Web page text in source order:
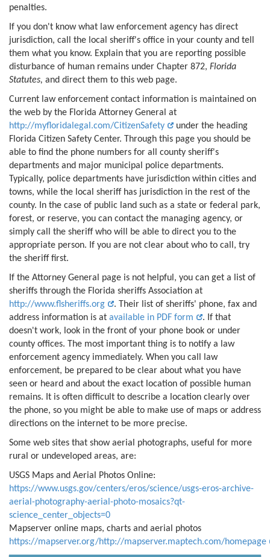
penalties.
If you don't know what law enforcement agency has direct
jurisdiction, call the local sheriff's office in your county and tell
them what you know. Explain that you are reporting possible
disturbance of human remains under Chapter 872, Florida
Statutes, and direct them to this web page.
Current law enforcement contact information is maintained on
the web by the Florida Attorney General at
http://myfloridalegal.com/CitizenSafety
under the heading
Florida Citizen Safety Center. Through this page you should be
able to find the phone numbers for all county sheriff's
departments and major municipal police departments.
Typically, police departments have jurisdiction within cities and
towns, while the local sheriff has jurisdiction in the rest of the
county. In the case of public land such as a state or federal park,
forest, or reserve, you can contact the managing agency, or
simply call the sheriff who will be able to direct you to the
appropriate person. If you are not clear about who to call, try
the sheriff first.
If the Attorney General page is not helpful, you can get a list of
sheriffs through the Florida sheriffs Association at
http://www.flsheriffs.org
. Their list of sheriffs' phone, fax and
address information is at available in PDF form
. If that
doesn't work, look in the front of your phone book or under
county offices. The most important thing is to notify a law
enforcement agency immediately. When you call law
enforcement, be prepared to be clear about what you have
seen or heard and about the exact location of possible human
remains. It is often difficult to describe a location clearly over
the phone, so you might be able to make use of maps or address
directions on the internet to be more precise.
Some web sites that show aerial photographs, useful for more
rural or undeveloped areas, are:
USGS Maps and Aerial Photos Online:
https://www.usgs.gov/centers/eros/science/usgs-eros-archive-
aerial-photography-aerial-photo-mosaics?qt-
science_center_objects=0
Mapserver online maps, charts and aerial photos
https://mapserver.org/http://mapserver.maptech.com/homepage